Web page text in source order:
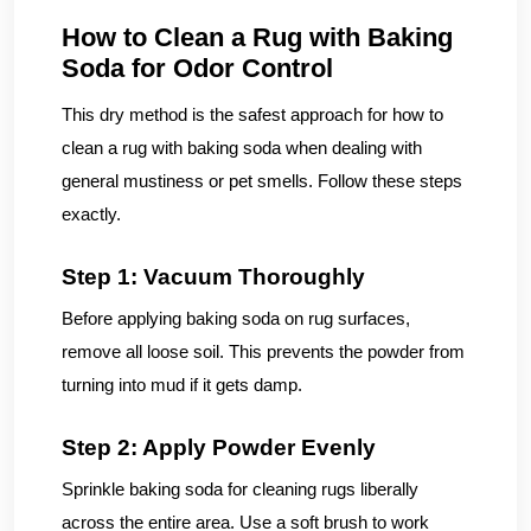
How to Clean a Rug with Baking
Soda for Odor Control
This dry method is the safest approach for how to
clean a rug with baking soda when dealing with
general mustiness or pet smells. Follow these steps
exactly.
Step 1: Vacuum Thoroughly
Before applying baking soda on rug surfaces,
remove all loose soil. This prevents the powder from
turning into mud if it gets damp.
Step 2: Apply Powder Evenly
Sprinkle baking soda for cleaning rugs liberally
across the entire area. Use a soft brush to work